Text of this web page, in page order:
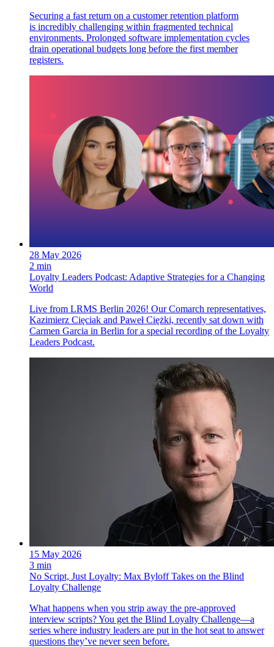
Securing a fast return on a customer retention platform
is incredibly challenging within fragmented technical
environments. Prolonged software implementation cycles
drain operational budgets long before the first member
registers.
28 May 2026
2 min
Loyalty Leaders Podcast: Adaptive Strategies for a Changing
World
Live from LRMS Berlin 2026! Our Comarch representatives,
Kazimierz Cięciak and Paweł Ciężki, recently sat down with
Carmen Garcia in Berlin for a special recording of the Loyalty
Leaders Podcast.
15 May 2026
3 min
No Script, Just Loyalty: Max Byloff Takes on the Blind
Loyalty Challenge
What happens when you strip away the pre-approved
interview scripts? You get the Blind Loyalty Challenge—a
series where industry leaders are put in the hot seat to answer
questions they’ve never seen before.